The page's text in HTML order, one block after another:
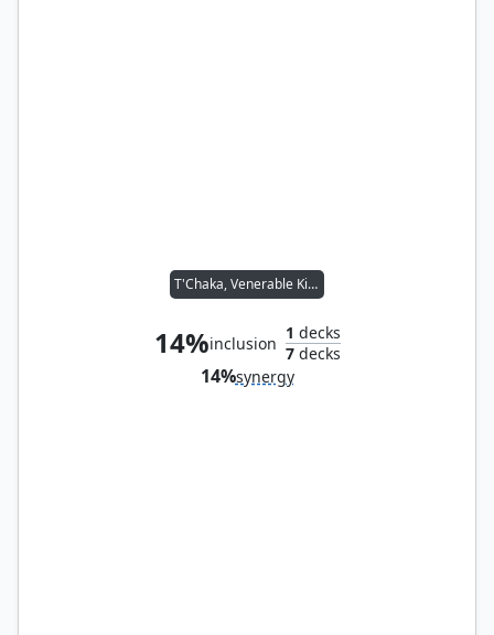
T'Chaka, Venerable King
14%inclusion
1 decks
7decks
14%synergy